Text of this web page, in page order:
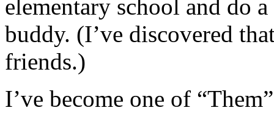
elementary school and do
buddy. (I’ve discovered
friends.)
I’ve become one of